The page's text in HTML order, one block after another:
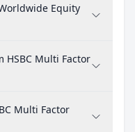
Equity
Multi Factor
Multi Factor